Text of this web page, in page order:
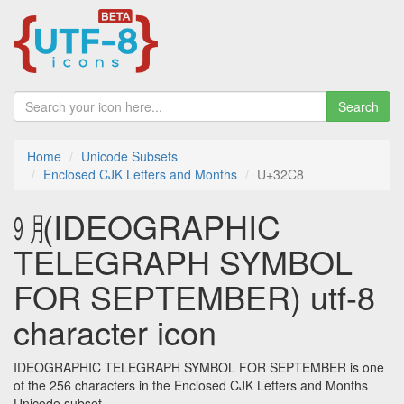
Search
Home
Unicode Subsets
Enclosed CJK Letters and Months
U+32C8
㋈ (IDEOGRAPHIC
TELEGRAPH SYMBOL
FOR SEPTEMBER) utf-8
character icon
IDEOGRAPHIC TELEGRAPH SYMBOL FOR SEPTEMBER is one
of the 256 characters in the Enclosed CJK Letters and Months